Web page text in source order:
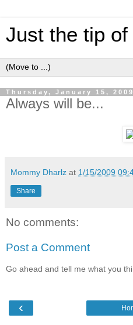
Just the tip
Thursday, January 15, 2009
Always will be...
Mommy Dharlz at 1/15/2009
Share
No comments:
Post a Comment
Go ahead and tell me what you
‹